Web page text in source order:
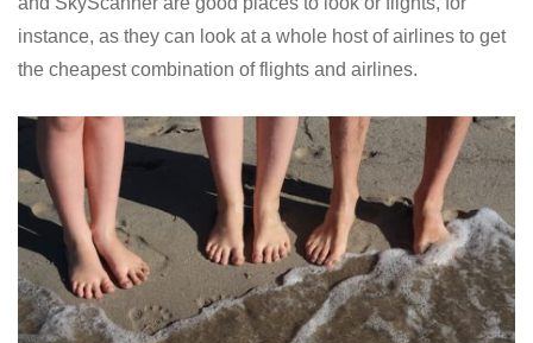
instance, as they can look at a whole host of airlines to get
the cheapest combination of flights and airlines.